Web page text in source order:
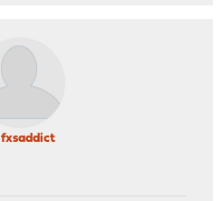
fxsaddict